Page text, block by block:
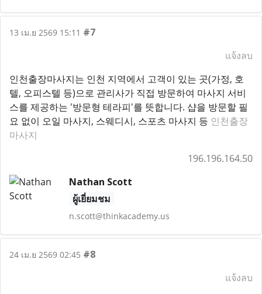
13 เม.ย 2569 15:11 #7
แจ้งลบ
인천출장마사지는 인천 지역에서 고객이 있는 곳(가정, 호
텔, 오피스텔 등)으로 관리사가 직접 방문하여 마사지 서비
스를 제공하는 '방문형 테라피'를 뜻합니다. 샵을 방문할 필
요 없이 오일 마사지, 스웨디시, 스포츠 마사지 등 인천출장
마사지
196.196.164.50
Nathan Scott
ผู้เยี่ยมชม
n.scott@thinkacademy.us
24 เม.ย 2569 02:45 #8
แจ้งลบ